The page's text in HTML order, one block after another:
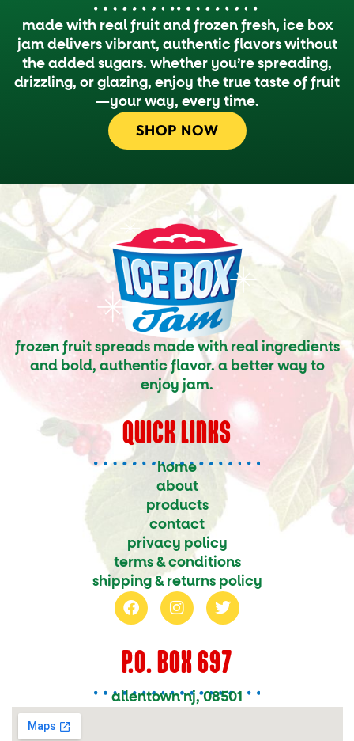
made with real fruit and frozen fresh, ice box
jam delivers vibrant, authentic flavors without
the added sugars. whether you’re spreading,
drizzling, or glazing, enjoy the true taste of fruit
—your way, every time.
SHOP NOW
frozen fruit spreads made with real ingredients
and bold, authentic flavor. a better way to
enjoy jam.
QUICK LINKS
home
about
products
contact
privacy policy
terms & conditions
shipping & returns policy
f
a
c
e
b
o
o
k
i
n
s
t
a
g
r
a
t
w
i
t
t
e
r
P.O. BOX 697
allentown nj, 08501